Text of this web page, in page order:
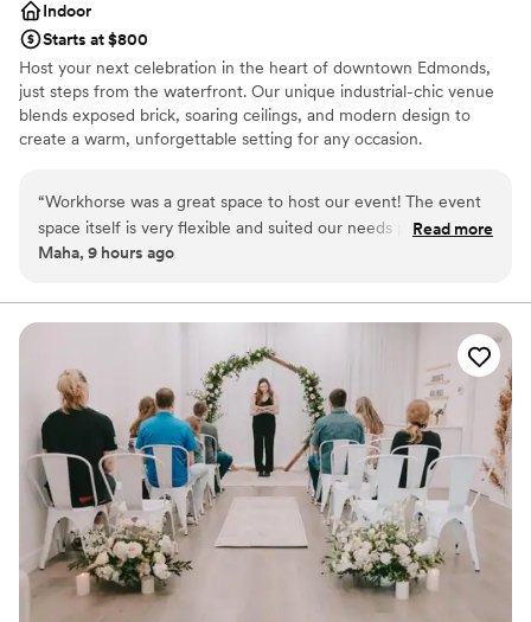
Indoor
Starts at $800
Host your next celebration in the heart of downtown Edmonds,
just steps from the waterfront. Our unique industrial-chic venue
blends exposed brick, soaring ceilings, and modern design to
create a warm, unforgettable setting for any occasion.
room and your reception or main event in the other. Whether
you're planning a wedding, bridal or baby shower, engagement
party, rehearsal dinner, birthday celebration, or corporate event,
restaurants, boutiques, and the scenic Edmonds waterfront just
outside our doors, your guests will enjoy a memorable experience
Why you'll love this venue
Has a relaxed and casual vibe
Offers convenient lodging options
Venue considerations
No in-house lighting and sound packages available
Does not have a dance floor
No free parking
“Workhorse was a great space to host our event! The event
space itself is very flexible and suited our needs perfectly. On
top of that the staff are very helpful and responsive the
Read more
Maha, 9 hours ago